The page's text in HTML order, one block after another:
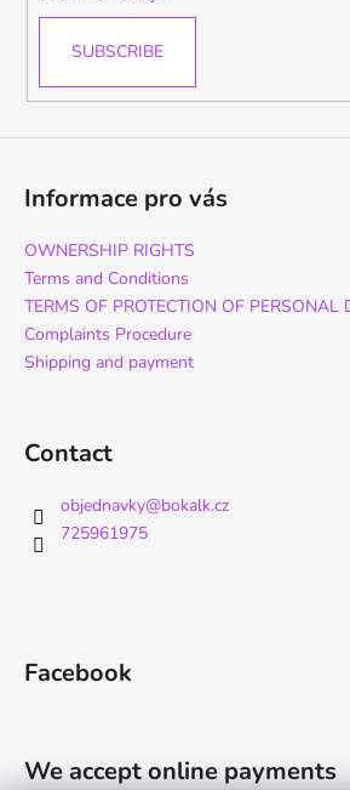
SUBSCRIBE
Informace pro vás
OWNERSHIP RIGHTS
Terms and Conditions
TERMS OF PROTECTION OF PERSONAL
Complaints Procedure
Shipping and payment
Contact
objednavky@bokalk.cz
725961975
Facebook
We accept online payments